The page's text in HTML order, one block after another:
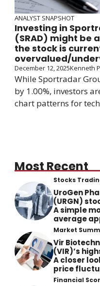
ANALYST SNAPSHOT
Investing in
(SRAD) might be
the stock is
overvalued/
December 12, 2025Kenneth
While Sportradar
by 1.00%, investors
chart patterns for
Most Recent
Stocks
UroGen
(URGN)
A simple
average
Market
Vir
(VIR)’s
A closer
price
Financial